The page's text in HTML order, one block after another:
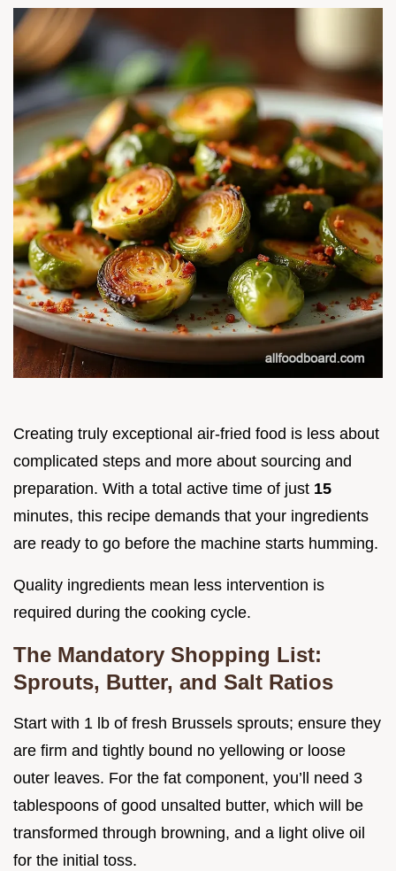
Creating truly exceptional air-fried food is less about
complicated steps and more about sourcing and
preparation. With a total active time of just 15
minutes, this recipe demands that your ingredients
are ready to go before the machine starts humming.
Quality ingredients mean less intervention is
required during the cooking cycle.
The Mandatory Shopping List:
Sprouts, Butter, and Salt Ratios
Start with 1 lb of fresh Brussels sprouts; ensure they
are firm and tightly bound no yellowing or loose
outer leaves. For the fat component, you’ll need 3
tablespoons of good unsalted butter, which will be
transformed through browning, and a light olive oil
for the initial toss.